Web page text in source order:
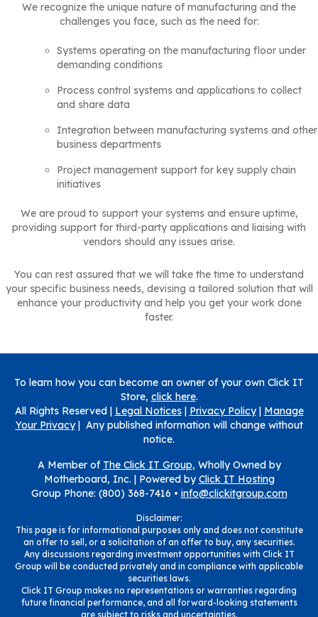
We recognize the unique nature of manufacturing and the
challenges you face, such as the need for:
Systems operating on the manufacturing floor under
demanding conditions
Process control systems and applications to collect
and share data
Integration between manufacturing systems and other
business departments
Project management support for key supply chain
initiatives
We are proud to support your systems and ensure uptime,
providing support for third-party applications and liaising with
vendors should any issues arise.
You can rest assured that we will take the time to understand
your specific business needs, devising a tailored solution that will
enhance your productivity and help you get your work done
faster.
To learn how you can become an owner of your own Click IT
Store, click here.
All Rights Reserved | Legal Notices| Privacy Policy| Manage
Your Privacy| Any published information will change without
notice.
A Member of The Click IT Group, Wholly Owned by
Motherboard, Inc. | Powered byClick IT Hosting
Group Phone: (800) 368-7416 • info@clickitgroup.com
Disclaimer:
This page is for informational purposes only and does not constitute
an offer to sell, or a solicitation of an offer to buy, any securities.
Any discussions regarding investment opportunities with Click IT
Group will be conducted privately and in compliance with applicable
securities laws.
Click IT Group makes no representations or warranties regarding
future financial performance, and all forward-looking statements
are subject to risks and uncertainties.